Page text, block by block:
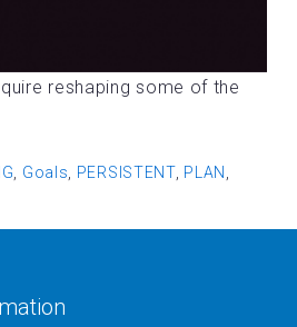
reshaping some of the
Goals PERSISTENT, PLAN